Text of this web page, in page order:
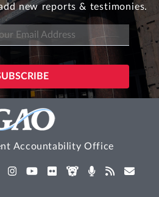
new reports & testimonies.
Accountability Office